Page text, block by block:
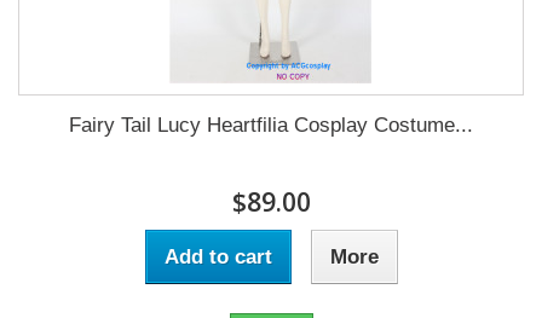
Fairy Tail Lucy Heartfilia Cosplay Costume...
$89.00
Add to cart More